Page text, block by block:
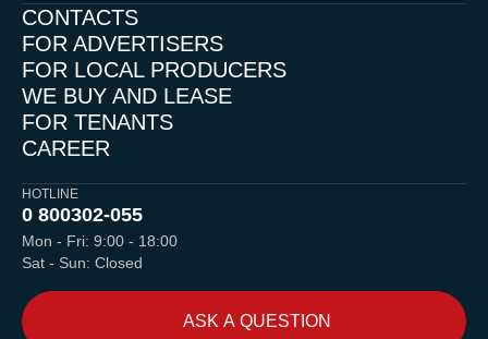
CONTACTS
FOR ADVERTISERS
FOR LOCAL PRODUCERS
WE BUY AND LEASE
FOR TENANTS
CAREER
HOTLINE
0 800302-055
Mon - Fri: 9:00 - 18:00
Sat - Sun: Closed
ASK A QUESTION